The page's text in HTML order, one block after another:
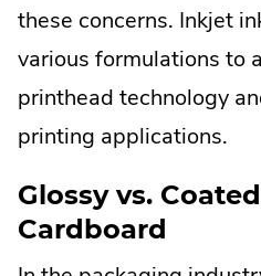
these concerns. Inkjet
various formulations to
printhead technology
printing applications.
Glossy vs.
Cardboard